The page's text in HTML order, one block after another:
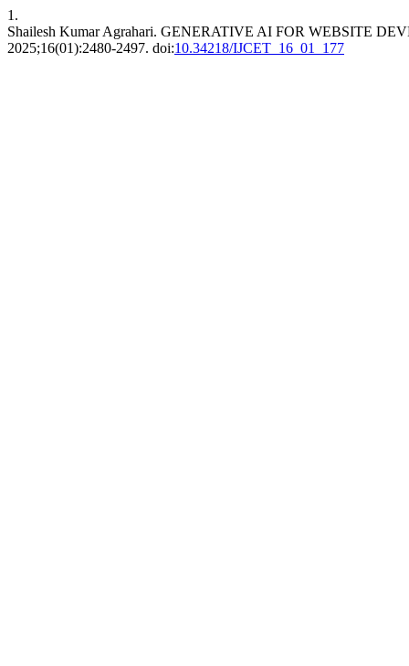
1.
Shailesh Kumar Agrahari. GENERATIVE AI FOR WEBSITE
2025;16(01):2480-2497. doi:10.34218/IJCET_16_01_177